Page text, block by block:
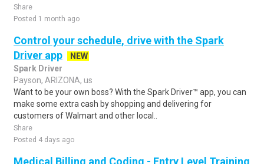
Share
Posted 1 month ago
Control your schedule, drive with the Spark
Driver app
NEW
Spark Driver
Payson, ARIZONA, us
Want to be your own boss? With the Spark Driver™ app, you can
make some extra cash by shopping and delivering for
customers of Walmart and other local..
Share
Posted 4 days ago
Medical Billing and Coding - Entry Level Training